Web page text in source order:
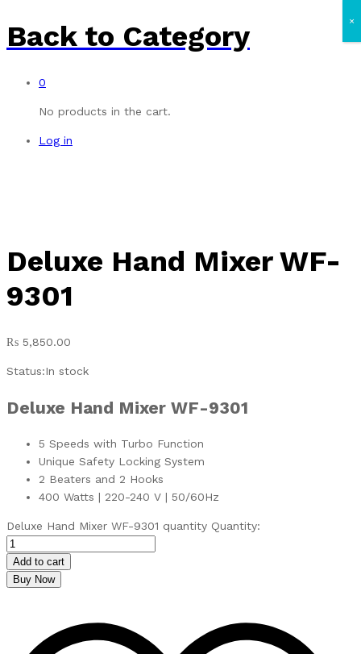
Back to Category
0
No products in the cart.
Log in
Deluxe Hand Mixer WF-
9301
₨ 5,850.00
Status:In stock
Deluxe Hand Mixer WF-9301
5 Speeds with Turbo Function
Unique Safety Locking System
2 Beaters and 2 Hooks
400 Watts | 220-240 V | 50/60Hz
Deluxe Hand Mixer WF-9301 quantity Quantity:
Add to cart
Buy Now
×